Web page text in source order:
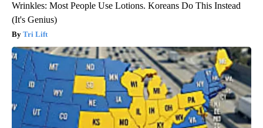
Wrinkles: Most People Use Lotions. Koreans Do This Instead
(It's Genius)
Tri Lift